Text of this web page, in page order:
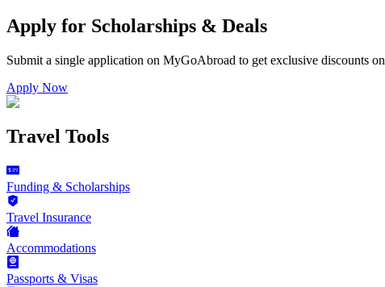
Apply for Scholarships & Deals
Submit a single application on MyGoAbroad to get exclusive discounts on
Apply Now
Travel Tools
Funding & Scholarships
Travel Insurance
Accommodations
Passports & Visas